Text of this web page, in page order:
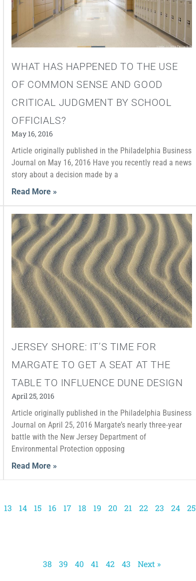
WHAT HAS HAPPENED TO THE USE
OF COMMON SENSE AND GOOD
CRITICAL JUDGMENT BY SCHOOL
OFFICIALS?
May 16, 2016
Article originally published in the Philadelphia Business
Journal on May 16, 2016 Have you recently read a news
story about a decision made by a
Read More »
JERSEY SHORE: IT’S TIME FOR
MARGATE TO GET A SEAT AT THE
TABLE TO INFLUENCE DUNE DESIGN
April 25, 2016
Article originally published in the Philadelphia Business
Journal on April 25, 2016 Margate’s nearly three-year
battle with the New Jersey Department of
Environmental Protection opposing
Read More »
13 14 15 16 17 18 19 20 21 22 23 24 25
38 39 40 41 42 43 Next »